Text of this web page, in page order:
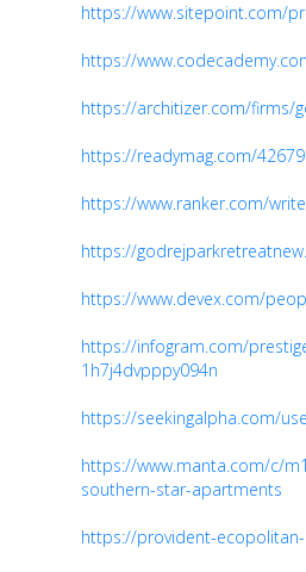
https://www.sitepoint.com/
https://
https://architizer.com/firms/
https://readymag.com/
https://www.ranker.com/
https://
https://www.devex.com/
https://infogram.com/
1h7j4dvpppy094n
https://seekingalpha.com/
https://www.manta.com/c/
southern-star-apartments
https://provident-